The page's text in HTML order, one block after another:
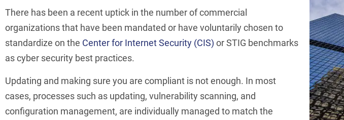
There has been a recent uptick in the number of commercial
organizations that have been mandated or have voluntarily chosen to
standardize on the Center for Internet Security (CIS) or STIG benchmarks
as cyber security best practices.
Updating and making sure you are compliant is not enough. In most
cases, processes such as updating, vulnerability scanning, and
configuration management, are individually managed to match the